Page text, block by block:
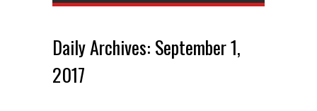
Daily Archives: September 1,
2017